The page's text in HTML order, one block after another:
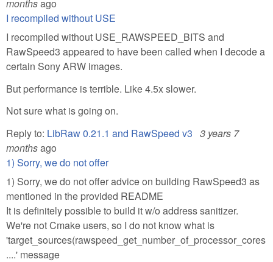
monthsago
I recompiled without USE
I recompiled without USE_RAWSPEED_BITS and
RawSpeed3 appeared to have been called when I decode a
certain Sony ARW images.
But performance is terrible. Like 4.5x slower.
Not sure what is going on.
Reply to: LibRaw 0.21.1 and RawSpeed v3 3 years 7
monthsago
1) Sorry, we do not offer
1) Sorry, we do not offer advice on building RawSpeed3 as
mentioned in the provided README
It is definitely possible to build it w/o address sanitizer.
We're not Cmake users, so I do not know what is
'target_sources(rawspeed_get_number_of_processor_cores
....' message